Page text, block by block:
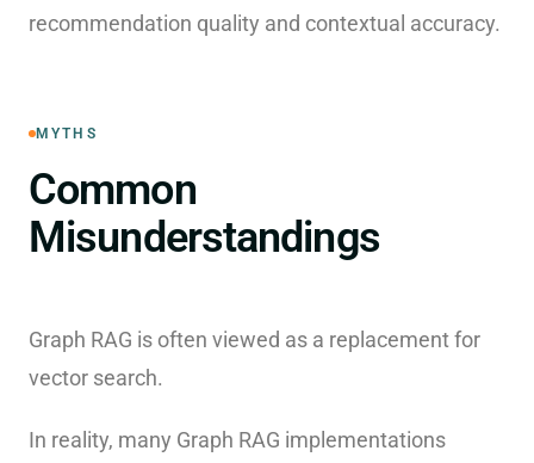
recommendation quality and contextual accuracy.
MYTHS
Common
Misunderstandings
Graph RAG is often viewed as a replacement for
vector search.
In reality, many Graph RAG implementations